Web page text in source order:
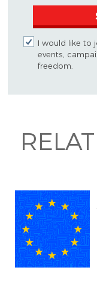
I would like to
events,
freedom.